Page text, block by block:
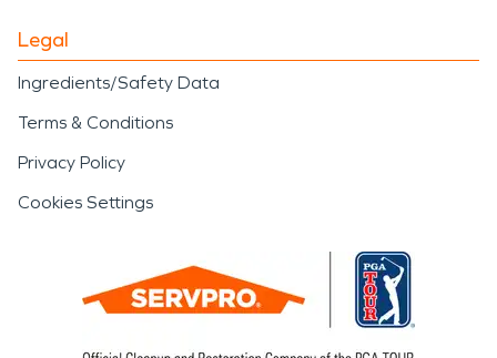
Legal
Ingredients/Safety Data
Terms & Conditions
Privacy Policy
Cookies Settings